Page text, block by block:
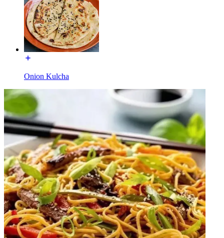
Onion Kulcha